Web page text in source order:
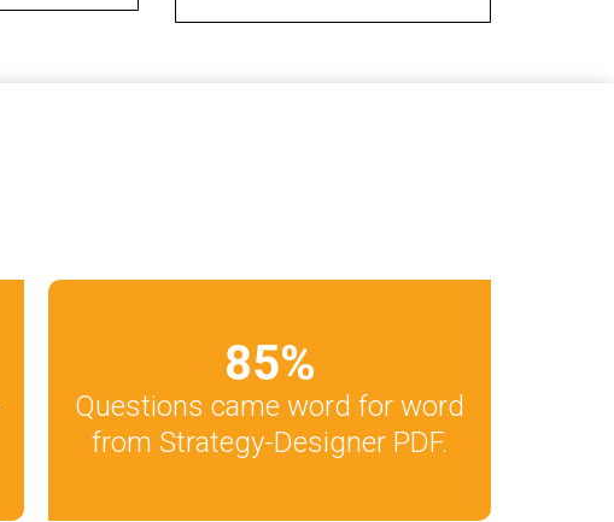
85%
Questions came word for word
from Strategy-Designer PDF.